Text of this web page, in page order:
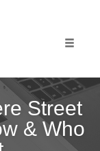
Street
& Who